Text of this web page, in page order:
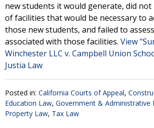
new students it would generate, did
of facilities that would be necessary to
those new students, and failed to
associated with those facilities. View
Winchester LLC v. Campbell Union
Justia Law
Posted in: California Courts of Appeal,
Education Law, Government & Administrative
Property Law, Tax Law